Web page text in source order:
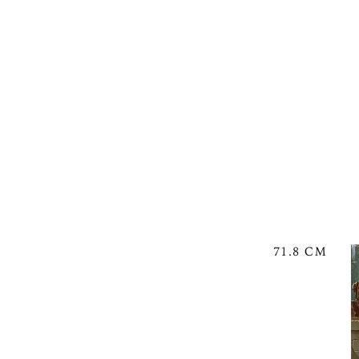
71.8 CM